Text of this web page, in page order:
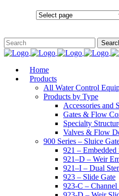
Mounting
Home
Products
All Water Control
Products by Type
Accessories and
Gates & Flow
Specialty
Valves & Flow
900 Series – Sluice
921 – Embedded
921–D – Weir
921–I – Dual
923 – Slide Gate
923-C –